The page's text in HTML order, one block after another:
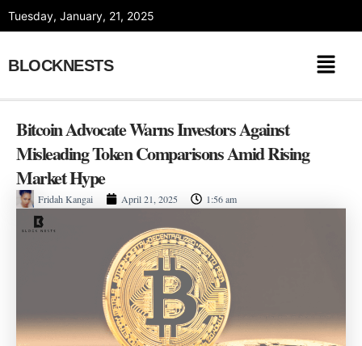
Tuesday, January, 21, 2025
BLOCKNESTS
Bitcoin Advocate Warns Investors Against
Misleading Token Comparisons Amid Rising
Market Hype
Fridah Kangai April 21, 2025 1:56 am